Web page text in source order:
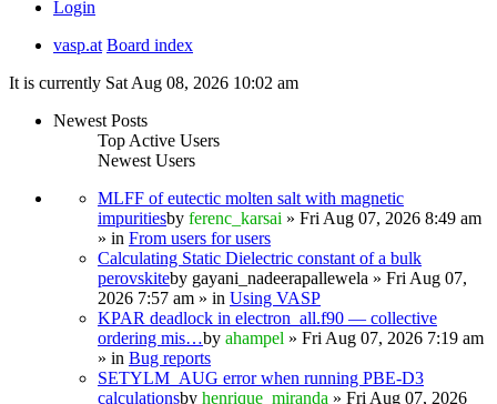
Login
vasp.at Board index
It is currently Sat Aug 08, 2026 10:02 am
Newest Posts
Top Active Users
Newest Users
MLFF of eutectic molten salt with magnetic
impuritiesby ferenc_karsai » Fri Aug 07, 2026 8:49 am
» in From users for users
Calculating Static Dielectric constant of a bulk
perovskiteby gayani_nadeerapallewela » Fri Aug 07,
2026 7:57 am » in Using VASP
KPAR deadlock in electron_all.f90 — collective
ordering mis…by ahampel » Fri Aug 07, 2026 7:19 am
» in Bug reports
SETYLM_AUG error when running PBE-D3
calculationsby henrique_miranda » Fri Aug 07, 2026